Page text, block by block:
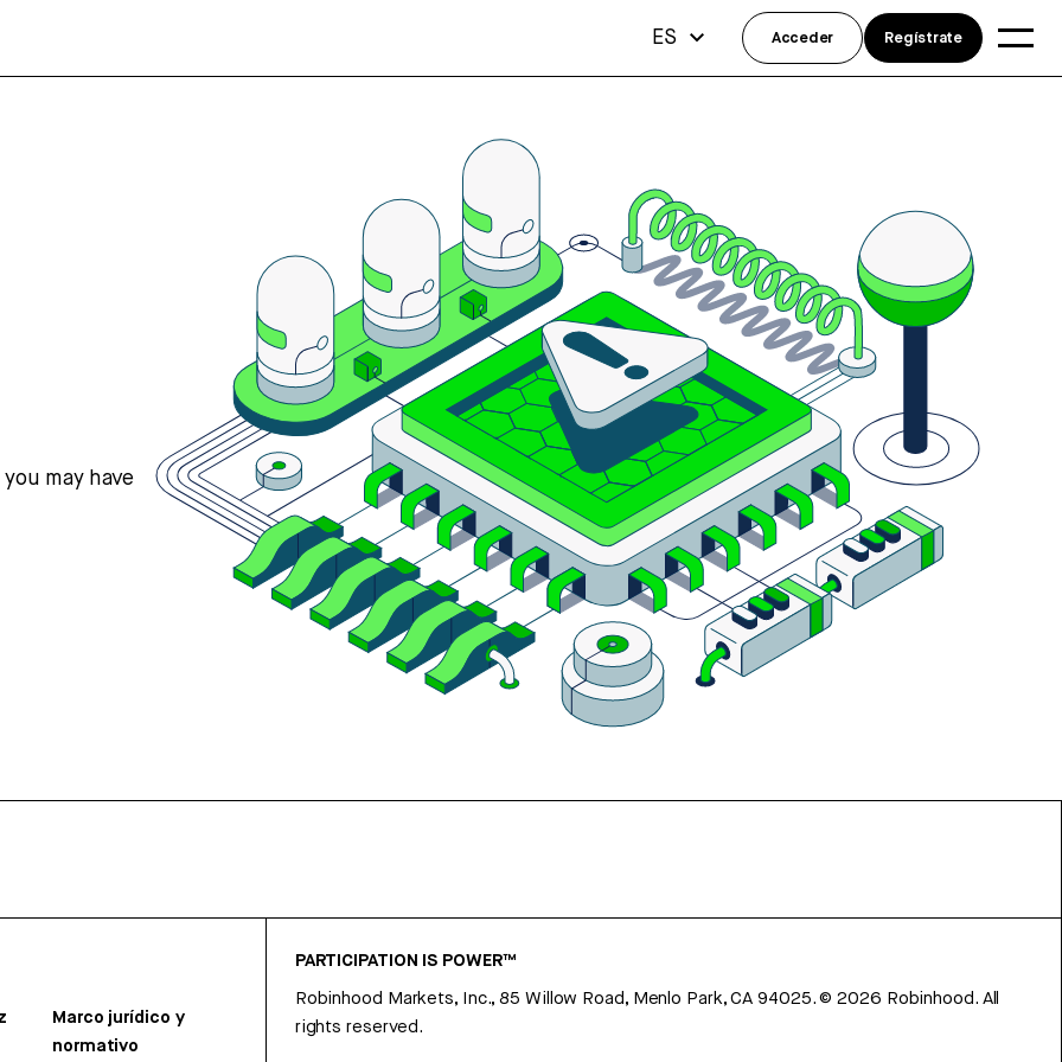
may have
Marco jurídico y
normativo
PARTICIPATION IS POWER™
Robinhood Markets, Inc., 85 Willow Road, Menlo Park, CA 94025.©2026 Robinhood. All
rights reserved.
ES Acceder Regístrate